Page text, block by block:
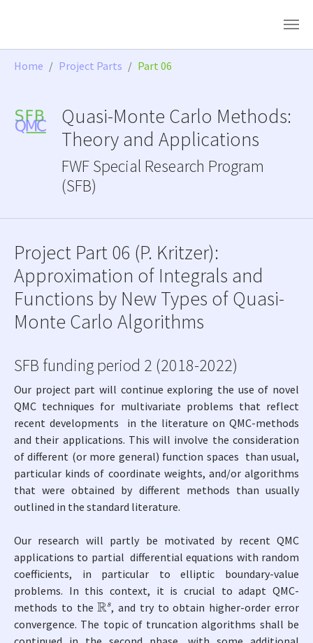
Home Project Parts Part 06
Quasi-Monte Carlo Methods:
Theory and Applications
FWF Special Research Program
(SFB)
Project Part 06 (P. Kritzer):
Approximation of Integrals and
Functions by New Types of Quasi-
Monte Carlo Algorithms
SFB funding period 2 (2018-2022)
Our project part will continue exploring the use of novel
QMC techniques for multivariate problems that reflect
recent developments in the literature on QMC-methods
and their applications. This will involve the consideration
of different (or more general) function spaces than usual,
particular kinds of coordinate weights, and/or algorithms
that were obtained by different methods than usually
outlined in the standard literature.
Our research will partly be motivated by recent QMC
applications to partial differential equations with random
coefficients, in particular to elliptic boundary-value
problems. In this context, it is crucial to adapt QMC-
methods to theRs, and try to obtain higher-order error
convergence. The topic of truncation algorithms shall be